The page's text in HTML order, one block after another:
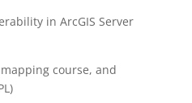
in ArcGIS Server
course, and